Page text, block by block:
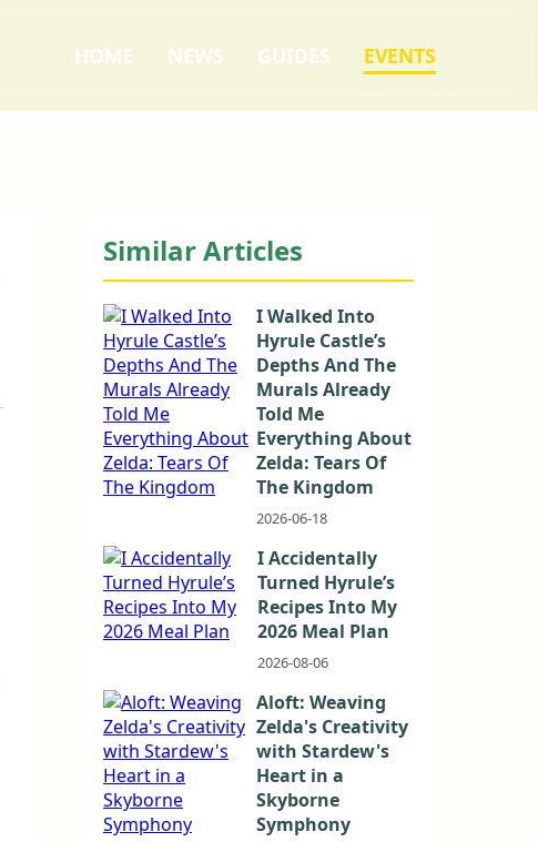
HOME NEWS GUIDES EVENTS
Similar Articles
I Walked Into
Hyrule Castle’s
Depths And The
Murals Already
Told Me
Everything About
Zelda: Tears Of
The Kingdom
2026-06-18
I Accidentally
Turned Hyrule’s
Recipes Into My
2026 Meal Plan
2026-08-06
Aloft: Weaving
Zelda's Creativity
with Stardew's
Heart in a
Skyborne
Symphony